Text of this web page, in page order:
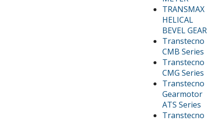
TRANSMAX
HELICAL
BEVEL GEAR
Transtecno
CMB Series
Transtecno
CMG Series
Transtecno
Gearmotor
ATS Series
Transtecno